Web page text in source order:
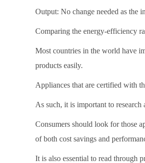
Output: No change needed as the
Comparing the energy-efficiency
Most countries in the world have
products easily.
Appliances that are certified with
As such, it is important to
Consumers should look for those
of both cost savings and
It is also essential to read through